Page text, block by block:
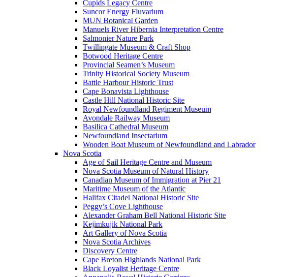
Cupids Legacy Centre
Suncor Energy Fluvarium
MUN Botanical Garden
Manuels River Hibernia Interpretation Centre
Salmonier Nature Park
Twillingate Museum & Craft Shop
Botwood Heritage Centre
Provincial Seamen’s Museum
Trinity Historical Society Museum
Battle Harbour Historic Trust
Cape Bonavista Lighthouse
Castle Hill National Historic Site
Royal Newfoundland Regiment Museum
Avondale Railway Museum
Basilica Cathedral Museum
Newfoundland Insectarium
Wooden Boat Museum of Newfoundland and Labrador
Nova Scotia
Age of Sail Heritage Centre and Museum
Nova Scotia Museum of Natural History
Canadian Museum of Immigration at Pier 21
Maritime Museum of the Atlantic
Halifax Citadel National Historic Site
Peggy’s Cove Lighthouse
Alexander Graham Bell National Historic Site
Kejimkujik National Park
Art Gallery of Nova Scotia
Nova Scotia Archives
Discovery Centre
Cape Breton Highlands National Park
Black Loyalist Heritage Centre